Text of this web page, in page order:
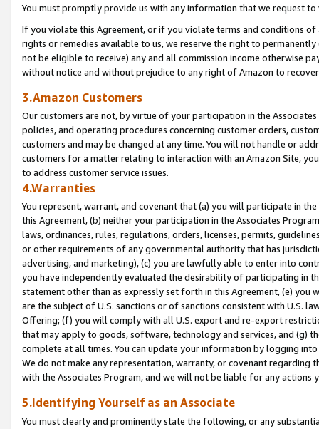
You must promptly provide us with any information that we request
If you violate this Agreement, or if you violate terms and conditions
rights or remedies available to us, we reserve the right to
not be eligible to receive) any and all commission income otherwise
without notice and without prejudice to any right of Amazon to
3.Amazon Customers
Our customers are not, by virtue of your participation in the
policies, and operating procedures concerning customer orders,
customers and may be changed at any time. You will not handle or
customers for a matter relating to interaction with an Amazon Site,
to address customer service issues.
4.Warranties
You represent, warrant, and covenant that (a) you will participate in
this Agreement, (b) neither your participation in the Associates
laws, ordinances, rules, regulations, orders, licenses, permits,
or other requirements of any governmental authority that has
advertising, and marketing), (c) you are lawfully able to enter into
you have independently evaluated the desirability of participating in
statement other than as expressly set forth in this Agreement, (e)
are the subject of U.S. sanctions or of sanctions consistent with U.S.
Offering; (f) you will comply with all U.S. export and re-export
that may apply to goods, software, technology and services, and (g)
complete at all times. You can update your information by logging
We do not make any representation, warranty, or covenant regarding
with the Associates Program, and we will not be liable for any actions
5.Identifying Yourself as an Associate
You must clearly and prominently state the following, or any